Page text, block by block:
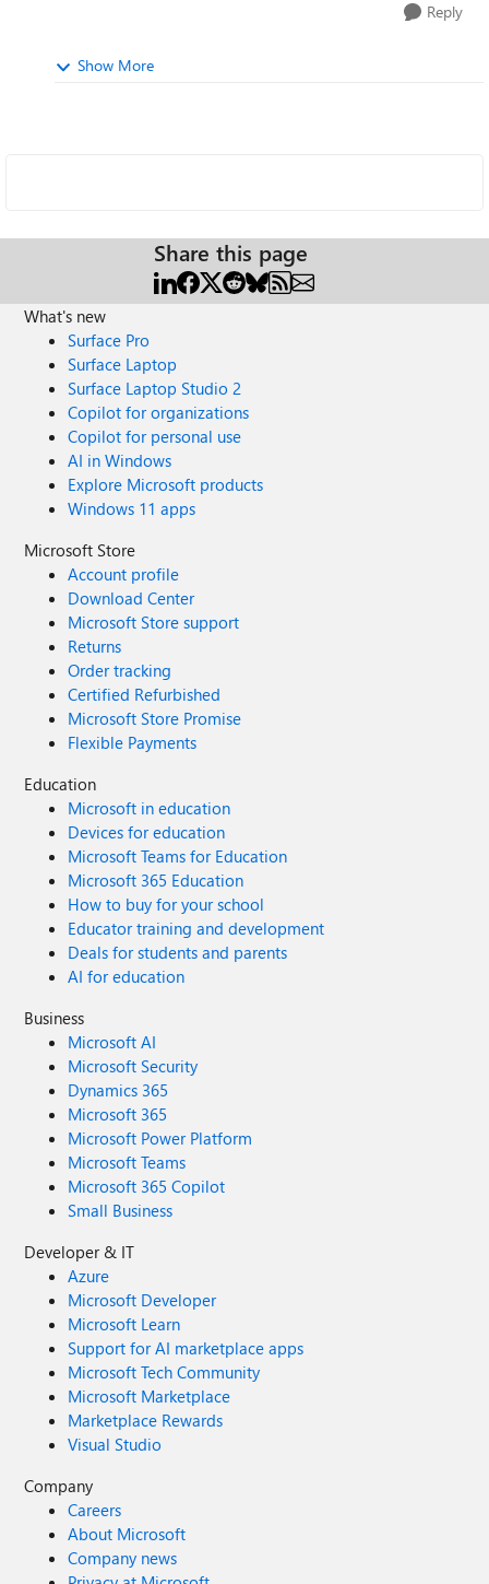
Reply
Show More
Share this page
What's new
Surface Pro
Surface Laptop
Surface Laptop Studio 2
Copilot for organizations
Copilot for personal use
AI in Windows
Explore Microsoft products
Windows 11 apps
Microsoft Store
Account profile
Download Center
Microsoft Store support
Returns
Order tracking
Certified Refurbished
Microsoft Store Promise
Flexible Payments
Education
Microsoft in education
Devices for education
Microsoft Teams for Education
Microsoft 365 Education
How to buy for your school
Educator training and development
Deals for students and parents
AI for education
Business
Microsoft AI
Microsoft Security
Dynamics 365
Microsoft 365
Microsoft Power Platform
Microsoft Teams
Microsoft 365 Copilot
Small Business
Developer & IT
Azure
Microsoft Developer
Microsoft Learn
Support for AI marketplace apps
Microsoft Tech Community
Microsoft Marketplace
Marketplace Rewards
Visual Studio
Company
Careers
About Microsoft
Company news